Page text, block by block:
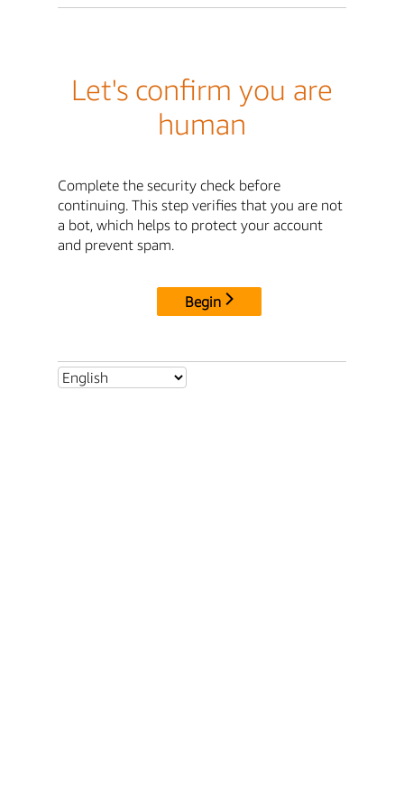
Let's confirm you are
human
Complete the security check before
continuing. This step verifies that you are not
a bot, which helps to protect your account
and prevent spam.
Begin